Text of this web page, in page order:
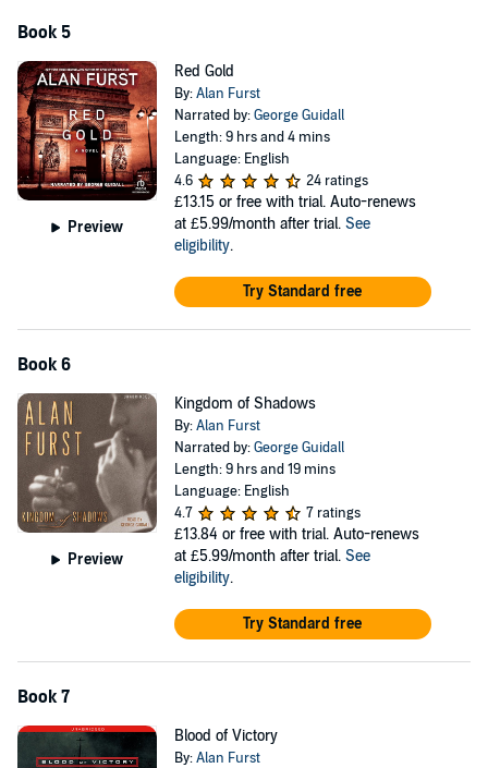
Book 5
Preview
Red Gold
By:Alan Furst
Narrated by:George Guidall
Length: 9 hrs and 4 mins
Language: English
4.6
24 ratings
£13.15 or free with trial. Auto-renews
at £5.99/month after trial. See
eligibility.
Try Standard free
Book 6
Preview
Kingdom of Shadows
By:Alan Furst
Narrated by:George Guidall
Length: 9 hrs and 19 mins
Language: English
4.7
7 ratings
£13.84 or free with trial. Auto-renews
at £5.99/month after trial. See
eligibility.
Try Standard free
Book 7
Blood of Victory
By:Alan Furst